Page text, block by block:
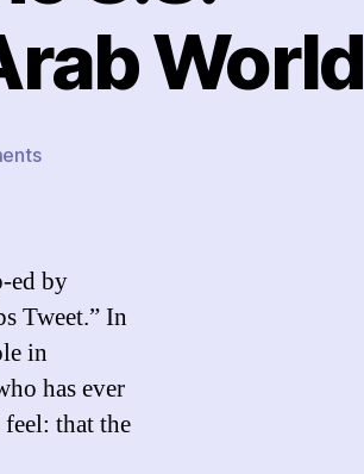
World
on
U.S.
Government,
and
the
Arab
World
ed by
Tweet.” In
in
has ever
that the